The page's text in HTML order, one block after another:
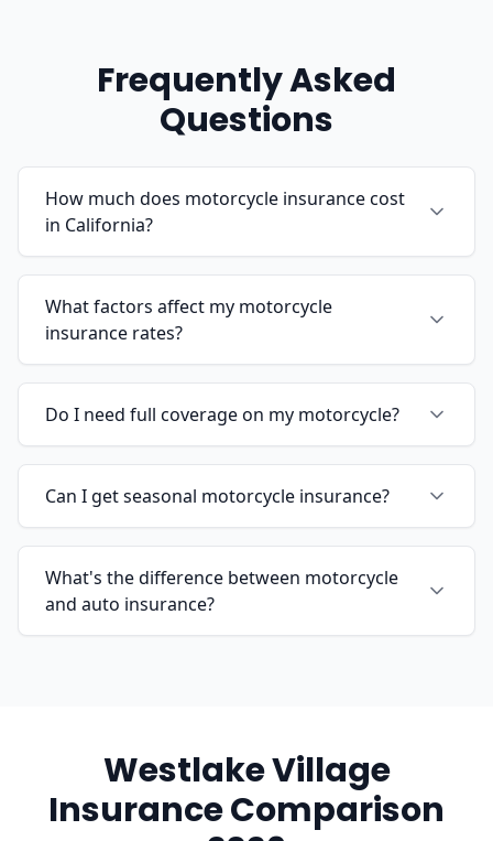
Frequently Asked
Questions
How much does motorcycle insurance cost
in California?
What factors affect my motorcycle
insurance rates?
Do I need full coverage on my motorcycle?
Can I get seasonal motorcycle insurance?
What's the difference between motorcycle
and auto insurance?
Westlake Village
Insurance Comparison